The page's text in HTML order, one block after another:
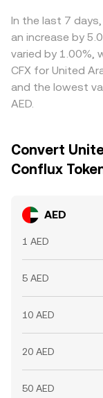
and regulatory
instantaneous,
In the last 7
an increase by
varied by 1.00%,
CFX for United
and the lowest
AED.
Convert
Conflux
AED
1 AED
5 AED
10 AED
20 AED
50 AED